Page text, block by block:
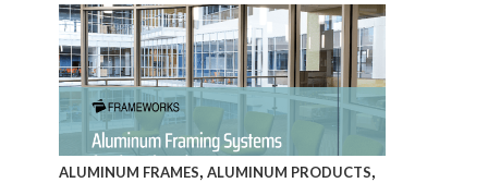
ALUMINUM FRAMES, ALUMINUM PRODUCTS,